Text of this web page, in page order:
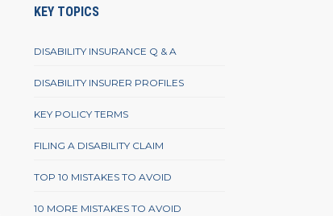
KEY TOPICS
DISABILITY INSURANCE Q & A
DISABILITY INSURER PROFILES
KEY POLICY TERMS
FILING A DISABILITY CLAIM
TOP 10 MISTAKES TO AVOID
10 MORE MISTAKES TO AVOID